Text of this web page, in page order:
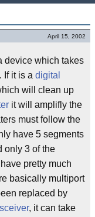
April 15, 2002
device which takes
If it is a digital
will clean up
it will amplifly the
must follow the
have 5 segments
only 3 of the
pretty much
basically multiport
replaced by
, it can take